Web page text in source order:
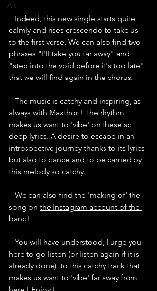
Alt
calmly and rises crescendo to take us
to the first verse. We can also find two
phrases "I'll take you far away" and
"step into the void before it's too late"
that we will find again in the chorus.
always with Maxthor ! The rhythm
makes us want to 'vibe' on these so
deep lyrics. A desire to escape in an
introspective journey thanks to its lyrics
but also to dance and to be carried by
this melody so catchy.
song on the Instagram account of the
band !
here to go listen (or listen again if it is
already done)  to this catchy track that
makes us want to 'vibe' far away from